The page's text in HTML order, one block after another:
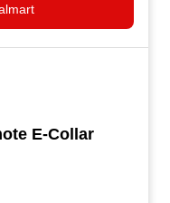
E-Collar